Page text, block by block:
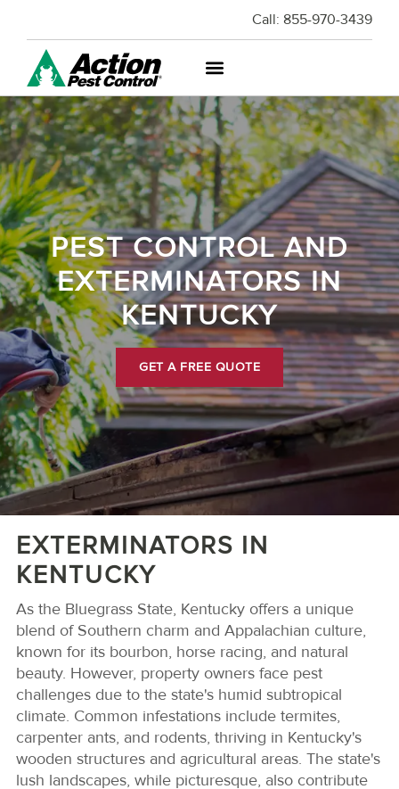
Call: 855-970-3439
PEST CONTROL AND
EXTERMINATORS IN
KENTUCKY
GET A FREE QUOTE
EXTERMINATORS IN
KENTUCKY
As the Bluegrass State, Kentucky offers a unique
blend of Southern charm and Appalachian culture,
known for its bourbon, horse racing, and natural
beauty. However, property owners face pest
challenges due to the state's humid subtropical
climate. Common infestations include termites,
carpenter ants, and rodents, thriving in Kentucky's
wooden structures and agricultural areas. The state's
lush landscapes, while picturesque, also contribute